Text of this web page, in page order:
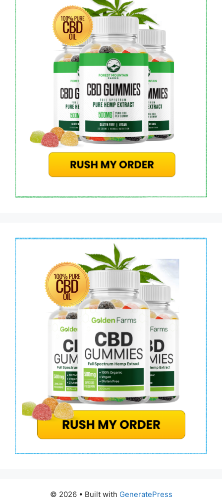
© 2026 • Built with GeneratePress